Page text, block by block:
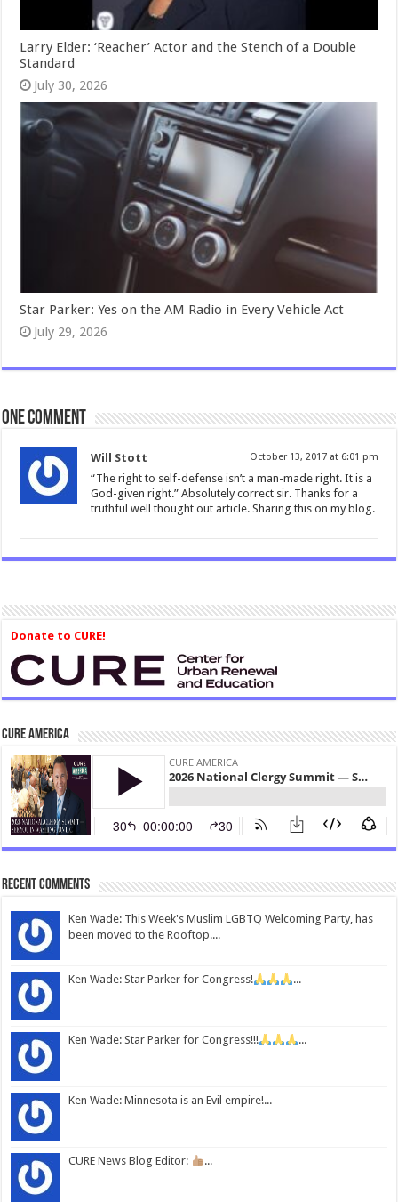
Larry Elder: ‘Reacher’ Actor and the Stench of a Double
Standard
July 30, 2026
Star Parker: Yes on the AM Radio in Every Vehicle Act
July 29, 2026
One comment
Will Stott October 13, 2017 at 6:01 pm
“The right to self-defense isn’t a man-made right. It is a
God-given right.” Absolutely correct sir. Thanks for a
truthful well thought out article. Sharing this on my blog.
Donate to CURE!
CURE America
Recent Comments
Ken Wade: This Week's Muslim LGBTQ Welcoming Party, has
been moved to the Rooftop....
Ken Wade: Star Parker for Congress! ...
Ken Wade: Star Parker for Congress!!! ...
Ken Wade: Minnesota is an Evil empire!...
CURE News Blog Editor: ...